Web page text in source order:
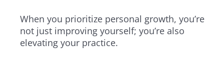
When you prioritize personal growth, you’re
not just improving yourself; you’re also
elevating your practice.